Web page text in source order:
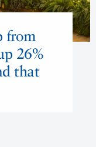
from
26%
that